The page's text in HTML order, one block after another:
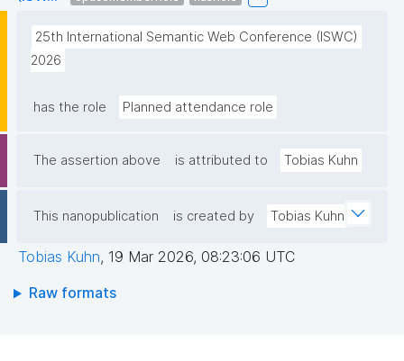
25th International Semantic Web Conference (ISWC)
2026
has the role Planned attendance role
The assertion above is attributed to Tobias Kuhn
This nanopublication is created by Tobias Kuhn
Tobias Kuhn, 19 Mar 2026, 08:23:06 UTC
Raw formats